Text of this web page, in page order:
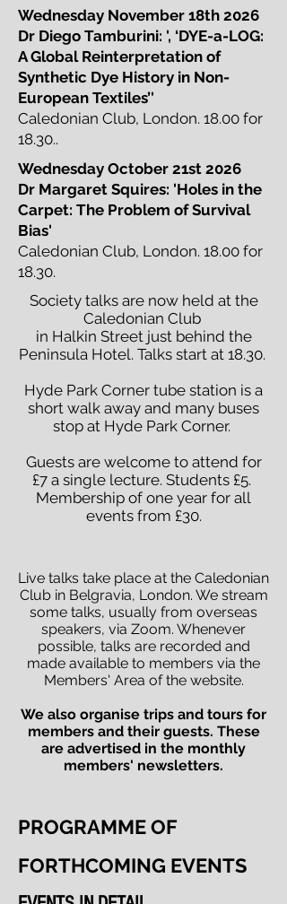
Wednesday November 18th 2026
Dr Diego Tamburini: ', ‘DYE-a-LOG:
A Global Reinterpretation of
Synthetic Dye History in Non-
European Textiles’'
Caledonian Club, London. 18.00 for
18.30..
Wednesday October 21st 2026
Dr Margaret Squires: 'Holes in the
Carpet: The Problem of Survival
Bias'
Caledonian Club, London. 18.00 for
18.30.
Society talks are now held at the
Caledonian Club
in Halkin Street just behind the
Peninsula Hotel. Talks start at 18.30.
Hyde Park Corner tube station is a
short walk away and many buses
stop at Hyde Park Corner.
Guests are welcome to attend for
£7 a single lecture. Students £5.
Membership of one year for all
events from £30.
Live talks take place at the Caledonian
Club in Belgravia, London. We stream
some talks, usually from overseas
speakers, via Zoom. Whenever
possible, talks are recorded and
made available to members via the
Members' Area of the website.
We also organise trips and tours for
members and their guests. These
are advertised in the monthly
members' newsletters.
PROGRAMME OF
FORTHCOMING EVENTS